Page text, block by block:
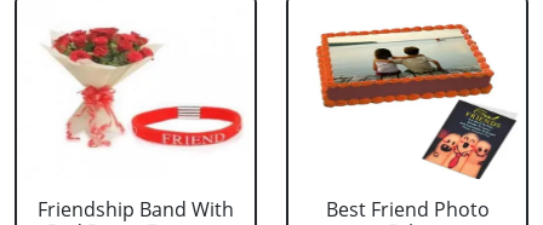
Friendship Band With
Best Friend Photo